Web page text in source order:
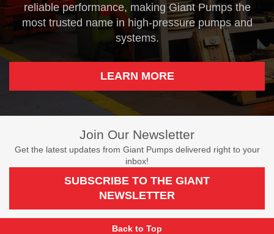
reliable performance, making Giant Pumps the
most trusted name in high-pressure pumps and
systems.
LEARN MORE
Join Our Newsletter
Get the latest updates from Giant Pumps delivered right to your
inbox!
SUBSCRIBE TO THE GIANT
NEWSLETTER
Back to Top